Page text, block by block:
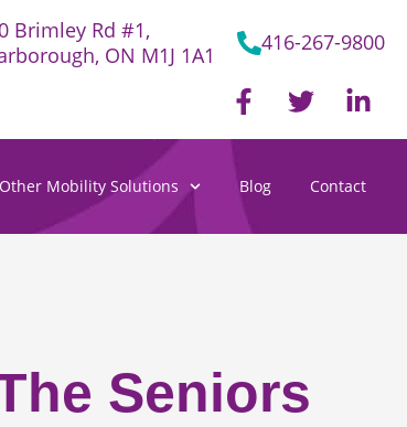
Brimley Rd #1,
ON M1J 1A1
416-267-9800
F
a
c
b
o
T
w
i
L
i
n
e
Other Mobility Solutions Blog Contact
Seniors